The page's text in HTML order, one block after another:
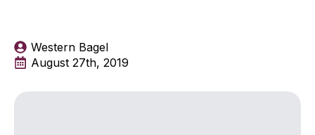
Western Bagel
August 27th, 2019